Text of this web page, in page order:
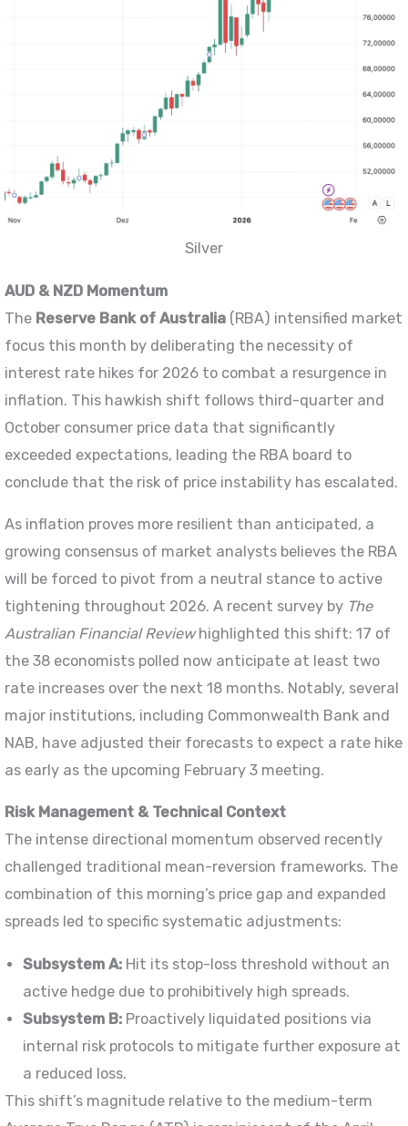
Silver
AUD & NZD Momentum
The Reserve Bank of Australia (RBA) intensified market
focus this month by deliberating the necessity of
interest rate hikes for 2026 to combat a resurgence in
inflation. This hawkish shift follows third-quarter and
October consumer price data that significantly
exceeded expectations, leading the RBA board to
conclude that the risk of price instability has escalated.
As inflation proves more resilient than anticipated, a
growing consensus of market analysts believes the RBA
will be forced to pivot from a neutral stance to active
tightening throughout 2026. A recent survey by The
Australian Financial Reviewhighlighted this shift: 17 of
the 38 economists polled now anticipate at least two
rate increases over the next 18 months. Notably, several
major institutions, including Commonwealth Bank and
NAB, have adjusted their forecasts to expect a rate hike
as early as the upcoming February 3 meeting.
Risk Management & Technical Context
The intense directional momentum observed recently
challenged traditional mean-reversion frameworks. The
combination of this morning’s price gap and expanded
spreads led to specific systematic adjustments:
Subsystem A: Hit its stop-loss threshold without an
active hedge due to prohibitively high spreads.
Subsystem B: Proactively liquidated positions via
internal risk protocols to mitigate further exposure at
a reduced loss.
This shift’s magnitude relative to the medium-term